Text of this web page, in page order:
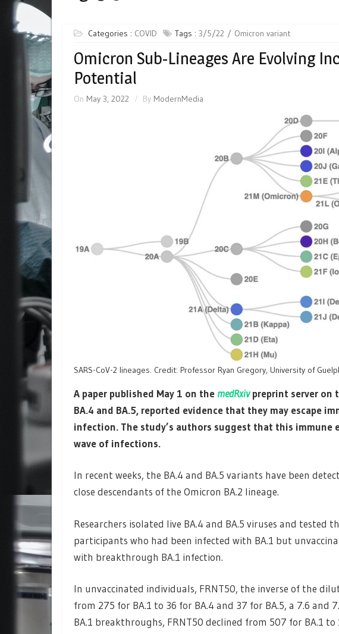
Categories : COVID Tags : 3/5/22 Omicron variant
Omicron Sub-Lineages Are Evolving
Potential
On May 3, 2022 By ModernMedia
SARS-CoV-2 lineages. Credit: Professor Ryan Gregory, University of
A paper published May 1 on the medRxivpreprint server on
BA.4 and BA.5, reported evidence that they may escape
infection. The study’s authors suggest that this immune
wave of infections.
In recent weeks, the BA.4 and BA.5 variants have been
close descendants of the Omicron BA.2 lineage.
Researchers isolated live BA.4 and BA.5 viruses and
participants who had been infected with BA.1 but
with breakthrough BA.1 infection.
In unvaccinated individuals, FRNT50, the inverse of the
from 275 for BA.1 to 36 for BA.4 and 37 for BA.5, a 7.6 and
BA.1 breakthroughs, FRNT50 declined from 507 for BA.1